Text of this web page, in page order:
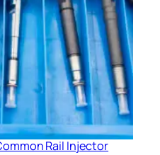
Rail Injector